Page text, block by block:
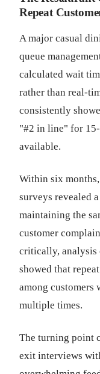
Repeat
A major casual
queue
calculated wait
rather than real-
consistently
"#2 in line" for 15-
available.
Within six
surveys revealed
maintaining the
customer
critically, analysis
showed that
among customers
multiple times.
The turning point
exit interviews